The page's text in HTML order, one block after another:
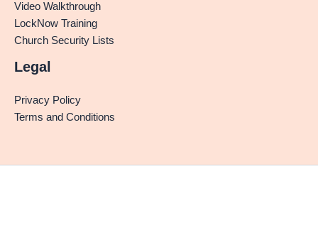
Video Walkthrough
LockNow Training
Church Security Lists
Legal
Privacy Policy
Terms and Conditions